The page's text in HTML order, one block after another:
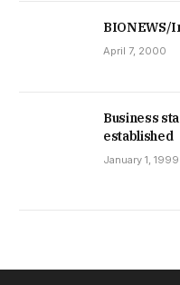
BIONEWS/
April 7, 2000
Business
established
January 1, 1999